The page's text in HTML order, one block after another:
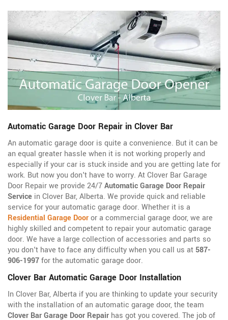
Automatic Garage Door Repair in Clover Bar
An automatic garage door is quite a convenience. But it can be
an equal greater hassle when it is not working properly and
especially if your car is stuck inside and you are getting late for
work. But now you don't have to worry. At Clover Bar Garage
Door Repair we provide 24/7Automatic Garage Door Repair
Service in Clover Bar, Alberta. We provide quick and reliable
service for your automatic garage door. Whether it is a
Residential Garage Dooror a commercial garage door, we are
highly skilled and competent to repair your automatic garage
door. We have a large collection of accessories and parts so
you don't have to face any difficulty when you call us at 587-
906-1997for the automatic garage door.
Clover Bar Automatic Garage Door Installation
In Clover Bar, Alberta if you are thinking to update your security
with the installation of an automatic garage door, the team
Clover Bar Garage Door Repair has got you covered. The job of